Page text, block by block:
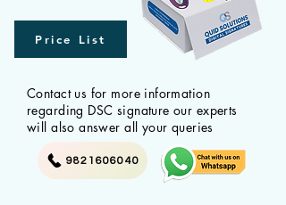
Price List
Contact us for more information
regarding DSC signature our experts
will also answer all your queries
9821606040